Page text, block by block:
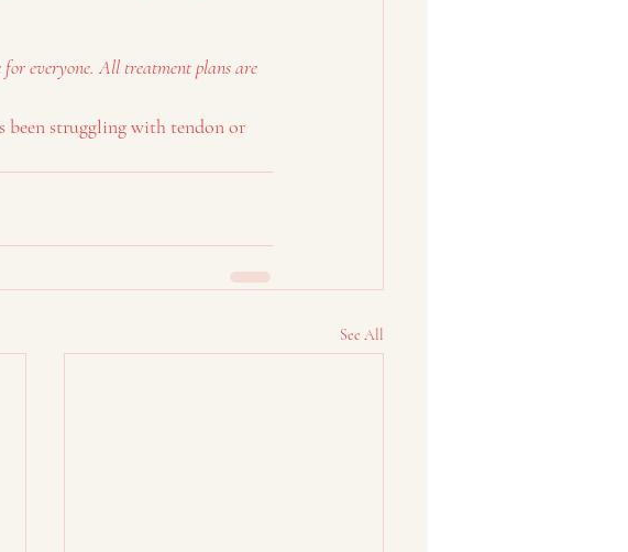
everyone. All treatment plans are
been struggling with tendon or
See All